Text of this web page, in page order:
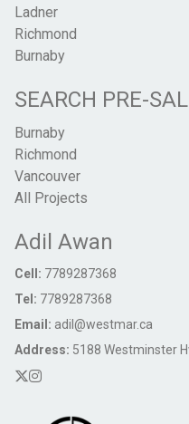
Ladner
Richmond
Burnaby
SEARCH PRE-
Burnaby
Richmond
Vancouver
All Projects
Adil Awan
Cell: 7789287368
Tel: 7789287368
Email: adil@westmar.ca
Address: 5188 Westminster